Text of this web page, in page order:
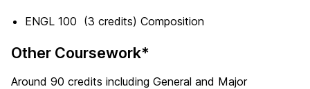
ENGL 100 (3 credits) Composition
Other Coursework*
Around 90 credits including General and Major